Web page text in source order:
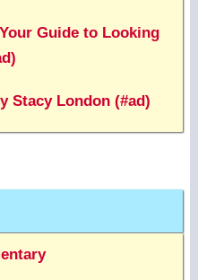
Guide to Looking
Stacy London (#ad)